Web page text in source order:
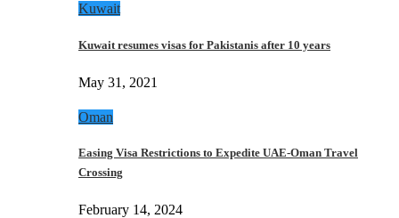
Kuwait
Kuwait resumes visas for Pakistanis after 10 years
May 31, 2021
Oman
Easing Visa Restrictions to Expedite UAE-Oman Travel
Crossing
February 14, 2024